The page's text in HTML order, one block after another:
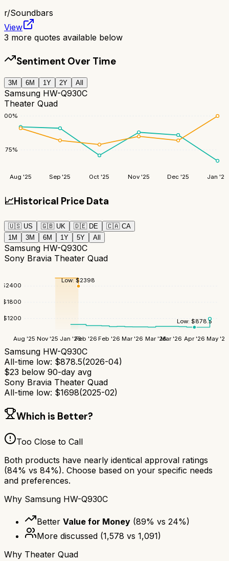
r/Soundbars
View
3 more quotes available below
Sentiment Over Time
3M 6M 1Y 2Y All
Samsung HW-Q930C
Theater Quad
75%
100%
Aug '25 Sep '25 Oct '25 Nov '25 Dec '25 Jan '26
📈Historical Price Data
🇺🇸 US 🇬🇧 UK 🇩🇪 DE 🇨🇦 CA
1M
3M 6M 1Y 5Y All
Samsung HW-Q930C
Sony Bravia Theater Quad
$1200
$1800
$2400
Aug '25 Nov '25 Jan '26Feb '26 Feb '26 Mar '26 Mar '26Mar '26 Apr '26 May '26
Low: $878.5
Low:$2398
Samsung HW-Q930C
All-time low: $878.5(2026-04)
$23 below 90-day avg
Sony Bravia Theater Quad
All-time low: $1698(2025-02)
Which is Better?
Too Close to Call
Both products have nearly identical approval ratings
(84% vs 84%). Choose based on your specific needs
and preferences.
Why Samsung HW-Q930C
Better Value for Money (89% vs 24%)
More discussed (1,578 vs 1,091)
Why Theater Quad